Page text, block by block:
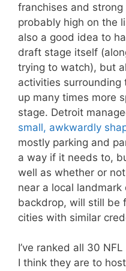
franchises and
probably high on the
also a good idea to
draft stage itself
trying to watch), but
activities
up many times more
stage. Detroit
small, awkwardly
mostly parking and
a way if it needs to,
well as whether or
near a local
backdrop, will still be
cities with similar
I’ve ranked all 30
I think they are to